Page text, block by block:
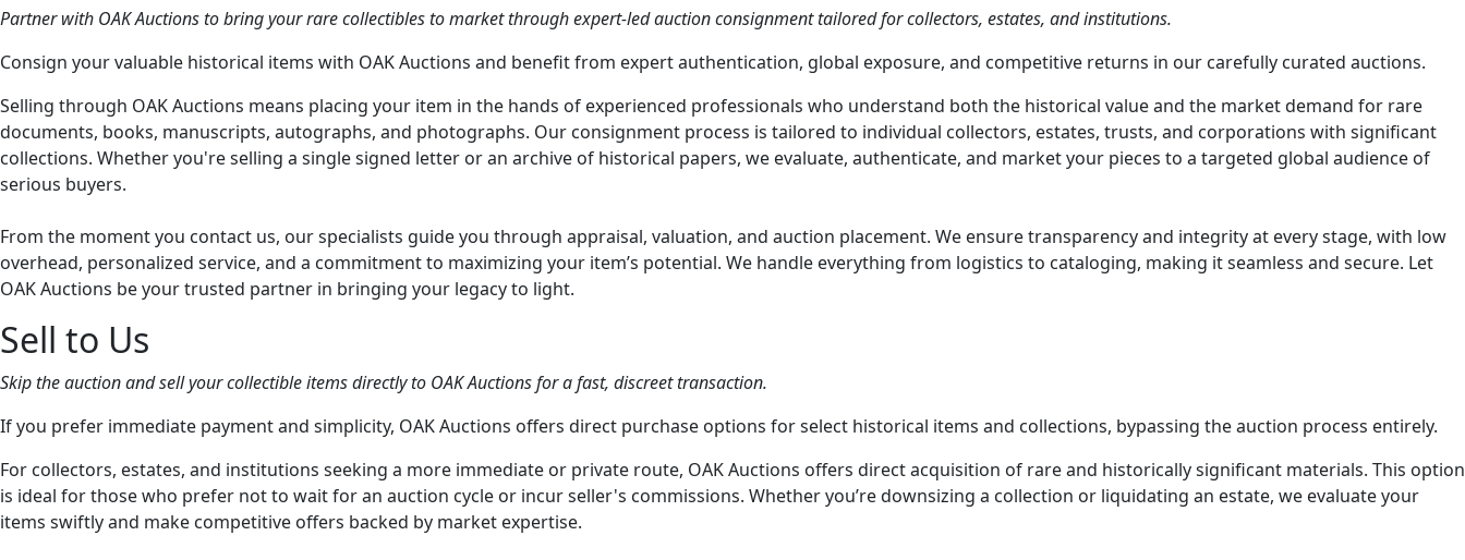
Partner with OAK Auctions to bring your rare collectibles to market through expert-led auction consignment tailored for collectors, estates, and institutions.
Consign your valuable historical items with OAK Auctions and benefit from expert authentication, global exposure, and competitive returns in our carefully curated auctions.
Selling through OAK Auctions means placing your item in the hands of experienced professionals who understand both the historical value and the market demand for rare
documents, books, manuscripts, autographs, and photographs. Our consignment process is tailored to individual collectors, estates, trusts, and corporations with significant
collections. Whether you're selling a single signed letter or an archive of historical papers, we evaluate, authenticate, and market your pieces to a targeted global audience of
serious buyers.
From the moment you contact us, our specialists guide you through appraisal, valuation, and auction placement. We ensure transparency and integrity at every stage, with low
overhead, personalized service, and a commitment to maximizing your item’s potential. We handle everything from logistics to cataloging, making it seamless and secure. Let
OAK Auctions be your trusted partner in bringing your legacy to light.
Sell to Us
Skip the auction and sell your collectible items directly to OAK Auctions for a fast, discreet transaction.
If you prefer immediate payment and simplicity, OAK Auctions offers direct purchase options for select historical items and collections, bypassing the auction process entirely.
For collectors, estates, and institutions seeking a more immediate or private route, OAK Auctions offers direct acquisition of rare and historically significant materials. This option
is ideal for those who prefer not to wait for an auction cycle or incur seller's commissions. Whether you’re downsizing a collection or liquidating an estate, we evaluate your
items swiftly and make competitive offers backed by market expertise.